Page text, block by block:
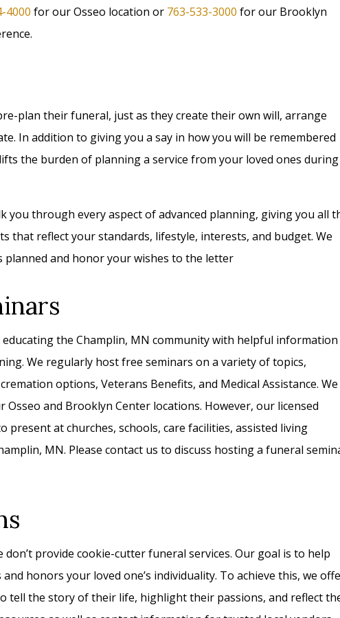
4000 for our Osseo location or 763-533-3000 for our Brooklyn
plan their funeral, just as they create their own will, arrange
In addition to giving you a say in how you will be remembered
the burden of planning a service from your loved ones during
you through every aspect of advanced planning, giving you all
that reflect your standards, lifestyle, interests, and budget. We
planned and honor your wishes to the letter
the Champlin, MN community with helpful information
We regularly host free seminars on a variety of topics,
options, Veterans Benefits, and Medical Assistance. We
and Brooklyn Center locations. However, our licensed
present at churches, schools, care facilities, assisted living
MN. Please contact us to discuss hosting a funeral
don’t provide cookie-cutter funeral services. Our goal is to help
honors your loved one’s individuality. To achieve this, we
tell the story of their life, highlight their passions, and reflect